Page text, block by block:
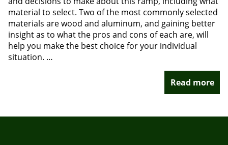
material to select. Two of the most commonly selected
materials are wood and aluminum, and gaining better
insight as to what the pros and cons of each are, will
help you make the best choice for your individual
situation. …
Read more